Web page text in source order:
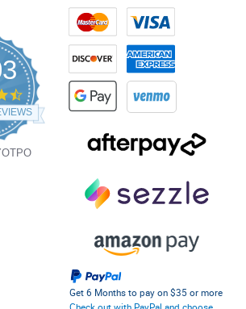
4.5
star
rating
Get 6 Months to pay on $35 or more